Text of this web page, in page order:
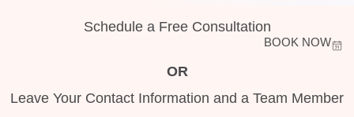
Schedule a Free Consultation
BOOK NOW
OR
Leave Your Contact Information and a Team Member